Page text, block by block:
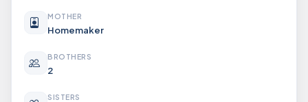
MOTHER
Homemaker
BROTHERS
2
SISTERS